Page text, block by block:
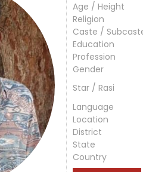
Age / Height
Religion
Caste /
Education
Profession
Gender
Star / Rasi
Language
Location
District
State
Country